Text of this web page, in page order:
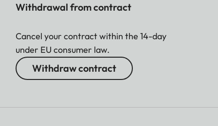
Withdrawal from contract
Cancel your contract within the 14-day
under EU consumer law.
Withdraw contract